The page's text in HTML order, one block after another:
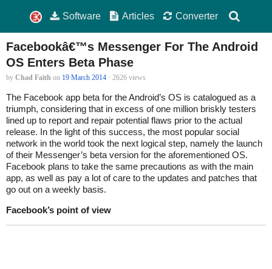
Software Articles Converter
Facebookâ€™s Messenger For The Android
OS Enters Beta Phase
by Chad Faith on 19 March 2014 · 2626 views
The Facebook app beta for the Android’s OS is catalogued as a
triumph, considering that in excess of one million briskly testers
lined up to report and repair potential flaws prior to the actual
release. In the light of this success, the most popular social
network in the world took the next logical step, namely the launch
of their Messenger’s beta version for the aforementioned OS.
Facebook plans to take the same precautions as with the main
app, as well as pay a lot of care to the updates and patches that
go out on a weekly basis.
Facebook’s point of view